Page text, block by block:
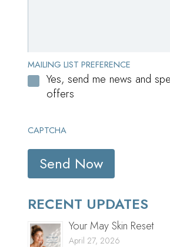
MAILING LIST PREFERENCE
Yes, send me news and
offers
CAPTCHA
RECENT UPDATES
Your May Skin Reset
April 27, 2026